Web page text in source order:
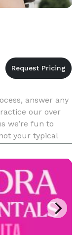
answer any
our over
we’re fun to
your typical
2 st